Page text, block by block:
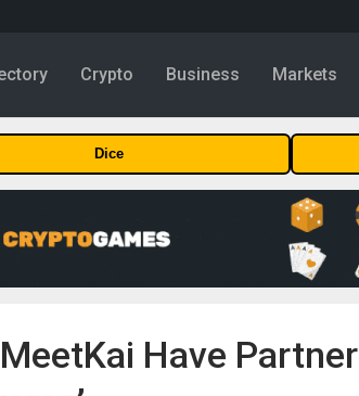
Crypto Business Markets
Dice
Have